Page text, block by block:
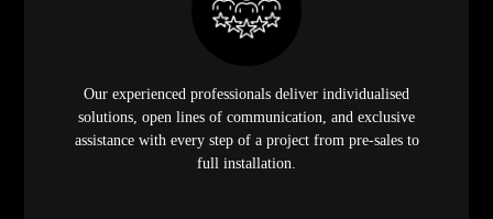
Our experienced professionals deliver individualised
solutions, open lines of communication, and exclusive
assistance with every step of a project from pre-sales to
full installation.